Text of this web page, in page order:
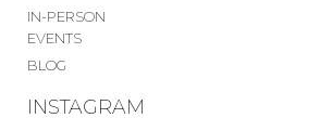
IN-PERSON
EVENTS
BLOG
INSTAGRAM